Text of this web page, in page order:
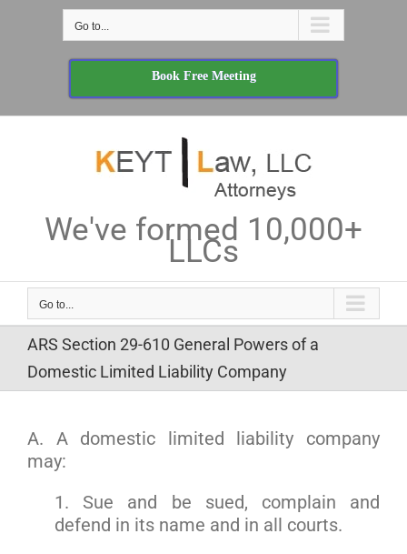
Go to...
Book Free Meeting
We've formed 10,000+
LLCs
Go to...
ARS Section 29-610 General Powers of a
Domestic Limited Liability Company
A. A domestic limited liability company
may:
1. Sue and be sued, complain and
defend in its name and in all courts.